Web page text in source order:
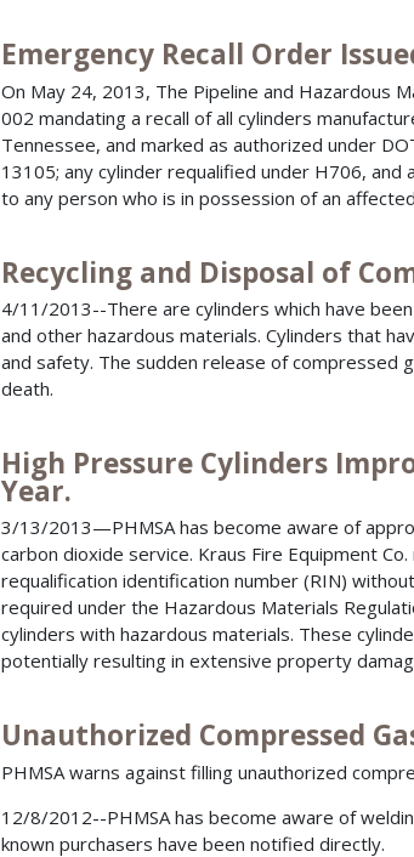
Emergency Recall Order
On May 24, 2013, The Pipeline and Hazardous
002 mandating a recall of all cylinders
Tennessee, and marked as authorized under
13105; any cylinder requalified under H706,
to any person who is in possession of an
Recycling and Disposal of
4/11/2013--There are cylinders which have
and other hazardous materials. Cylinders that
and safety. The sudden release of compressed
death.
High Pressure Cylinders
Year.
3/13/2013—PHMSA has become aware of
carbon dioxide service. Kraus Fire Equipment
requalification identification number (RIN)
required under the Hazardous Materials
cylinders with hazardous materials. These
potentially resulting in extensive property
Unauthorized Compressed
PHMSA warns against filling unauthorized
12/8/2012--PHMSA has become aware of
known purchasers have been notified directly.